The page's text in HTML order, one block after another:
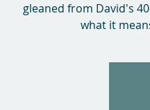
gleaned from David's
what it